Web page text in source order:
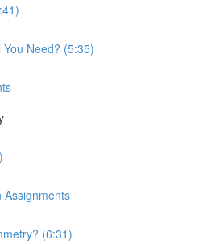
Need? (5:35)
Assignments
(6:31)